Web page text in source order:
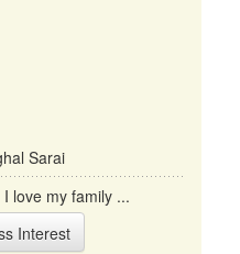
Sarai
love my family ...
Interest